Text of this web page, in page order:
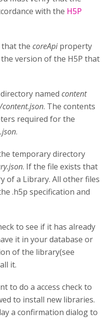
with the H5P
that the coreApiproperty
version of the H5P that
named content
. The contents
required for the
.
temporary directory
. If the file exists that
of a Library. All other files
.h5p specification and
to see if it has already
it in your database or
of the library(see
it.
to do a access check to
to install new libraries.
a confirmation dialog to